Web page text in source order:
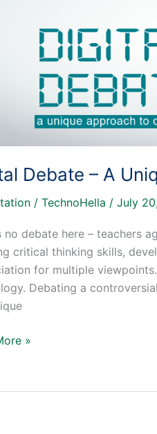
Debate – A
/ TechnoHella / July
no debate here – teachers
critical thinking skills,
for multiple
Debating a
»